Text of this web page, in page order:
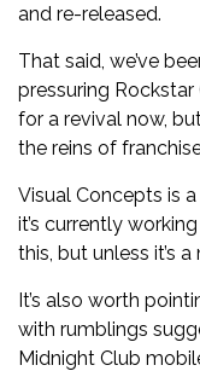
and re-released.
That said, we’ve
pressuring
for a revival now,
the reins of
Visual Concepts is
it’s currently
this, but unless it’s
It’s also worth
with rumblings
Midnight Club